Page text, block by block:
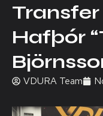
Hafþór
VDURA Team